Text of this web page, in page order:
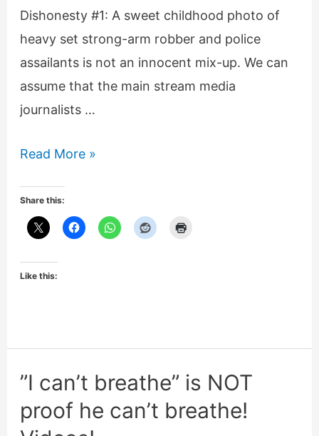
Dishonesty #1: A sweet childhood photo of
heavy set strong-arm robber and police
assailants is not an innocent mix-up. We can
assume that the main stream media
journalists …
BBC’s
misleading
reporting
Darren
analysis
Read More »
Share this:
Like this:
”I can’t breathe” is NOT
proof he can’t breathe!